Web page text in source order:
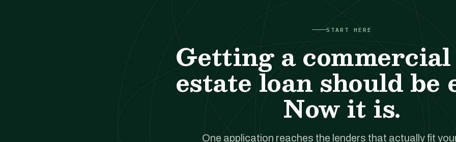
START HERE
Getting a
estate loan should be
Now it is.
One application reaches the lenders that actually fit